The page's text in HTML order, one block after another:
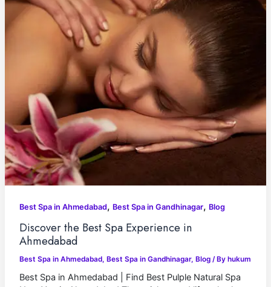
Best Spa in Ahmedabad, Best Spa in Gandhinagar, Blog
Discover the Best Spa Experience in
Ahmedabad
Best Spa in Ahmedabad, Best Spa in Gandhinagar, Blog/ By hukum
Best Spa in Ahmedabad | Find Best Pulple Natural Spa